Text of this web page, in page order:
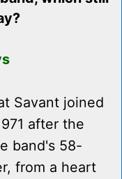
Savant joined
after the
band's 58-
from a heart